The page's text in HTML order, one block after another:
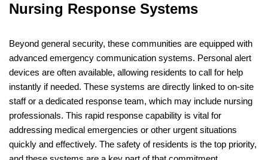
Nursing Response Systems
Beyond general security, these communities are equipped with
advanced emergency communication systems. Personal alert
devices are often available, allowing residents to call for help
instantly if needed. These systems are directly linked to on-site
staff or a dedicated response team, which may include nursing
professionals. This rapid response capability is vital for
addressing medical emergencies or other urgent situations
quickly and effectively. The safety of residents is the top priority,